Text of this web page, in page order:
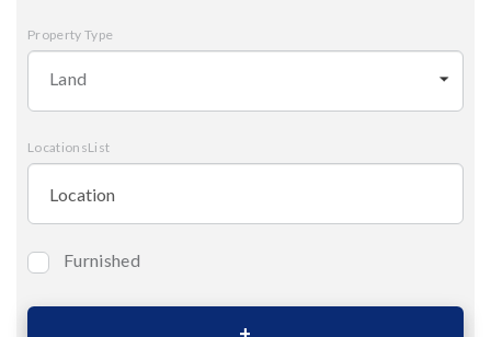
Property Type
Land
LocationsList
BedroomsFurnished